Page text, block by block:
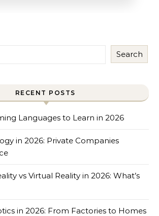
Search
RECENT POSTS
Languages to Learn in 2026
in 2026: Private Companies
vs Virtual Reality in 2026: What’s
in 2026: From Factories to Homes